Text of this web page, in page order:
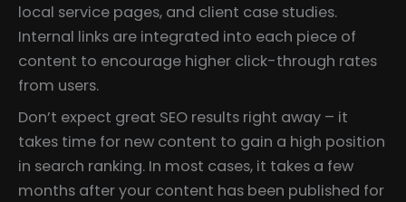
local service pages, and client case studies.
Internal links are integrated into each piece of
content to encourage higher click-through rates
from users.
Don’t expect great SEO results right away – it
takes time for new content to gain a high position
in search ranking. In most cases, it takes a few
months after your content has been published for